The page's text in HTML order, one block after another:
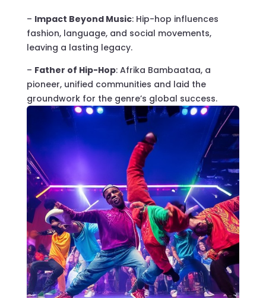
– Impact Beyond Music: Hip-hop influences
fashion, language, and social movements,
leaving a lasting legacy.
– Father of Hip-Hop: Afrika Bambaataa, a
pioneer, unified communities and laid the
groundwork for the genre’s global success.